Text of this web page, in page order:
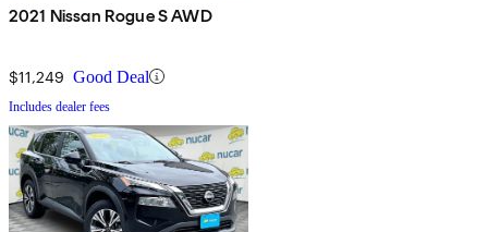
2021 Nissan Rogue S AWD
$11,249 Good Deal
Includes dealer fees